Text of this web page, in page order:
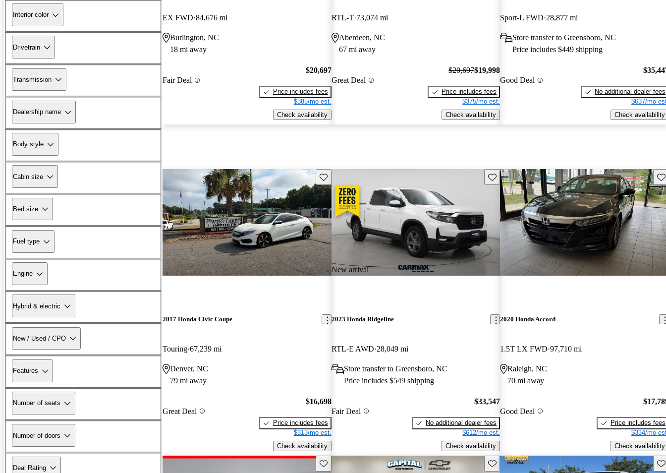
Interior color
Drivetrain
Transmission
Dealership name
Body style
Cabin size
Bed size
Fuel type
Engine
Hybrid & electric
New / Used / CPO
Features
Number of seats
Number of doors
Deal Rating
EX FWD 84,676 mi
Burlington, NC
18 mi away
Fair Deal
$20,697
Price includes fees
$385/mo est.
Check availability
RTL-T 73,074 mi
Aberdeen, NC
67 mi away
Great Deal
$20,697$19,998
Price includes fees
$375/mo est.
Check availability
Sport-L FWD 28,877 mi
Store transfer to Greensboro, NC
Price includes $449 shipping
Good Deal
No additional dealer fees
$637/mo
Check availability
Save this listing
2017 Honda Civic Coupe
Touring 67,239 mi
Denver, NC
79 mi away
Great Deal
$16,698
Price includes fees
$313/mo est.
Check availability
New arrival
Save this listing
2023 Honda Ridgeline
RTL-E AWD 28,049 mi
Store transfer to Greensboro, NC
Price includes $549 shipping
Fair Deal
$33,547
No additional dealer fees
$612/mo est.
Check availability
2020 Honda Accord
1.5T LX FWD 97,710 mi
Raleigh, NC
70 mi away
Good Deal
Price includes fees
$334/mo
Check availability
Save this listing Save this listing